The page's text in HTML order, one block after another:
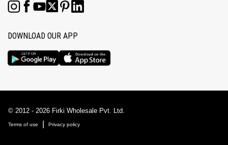
DOWNLOAD OUR APP
© 2012 - 2026 Firki Wholesale Pvt. Ltd.
Terms of use Privacy policy